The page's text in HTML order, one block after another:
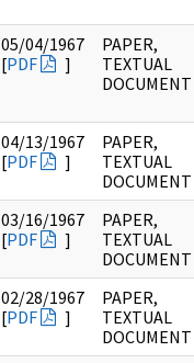
05/04/1967
[PDF ]
PAPER,
TEXTUAL
DOCUMENT
04/13/1967
[PDF ]
PAPER,
TEXTUAL
DOCUMENT
03/16/1967
[PDF ]
PAPER,
TEXTUAL
DOCUMENT
02/28/1967
[PDF ]
PAPER,
TEXTUAL
DOCUMENT